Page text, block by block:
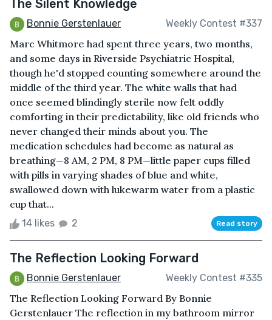
The Silent Knowledge
Bonnie Gerstenlauer Weekly Contest #337
Marc Whitmore had spent three years, two months,
and some days in Riverside Psychiatric Hospital,
though he'd stopped counting somewhere around the
middle of the third year. The white walls that had
once seemed blindingly sterile now felt oddly
comforting in their predictability, like old friends who
never changed their minds about you. The
medication schedules had become as natural as
breathing—8 AM, 2 PM, 8 PM—little paper cups filled
with pills in varying shades of blue and white,
swallowed down with lukewarm water from a plastic
cup that...
14 likes 2 Read story
The Reflection Looking Forward
Bonnie Gerstenlauer Weekly Contest #335
The Reflection Looking Forward By Bonnie
Gerstenlauer The reflection in my bathroom mirror